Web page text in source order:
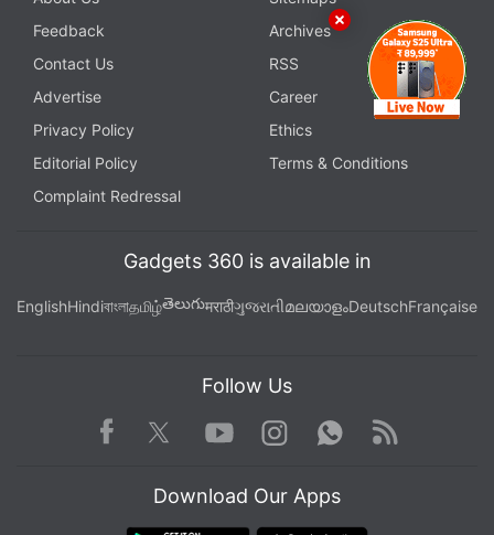
Feedback
Archives
Contact Us
RSS
Advertise
Career
Privacy Policy
Ethics
Editorial Policy
Terms & Conditions
Complaint Redressal
Gadgets 360 is available in
EnglishHindiবাংলাதமிழ்తెలుగుमराठीગુજરાતીമലയാളംDeutschFrançaise
Follow Us
Facebook TwitterYoutube
Instagram WhatsApp
Rss
Download Our Apps